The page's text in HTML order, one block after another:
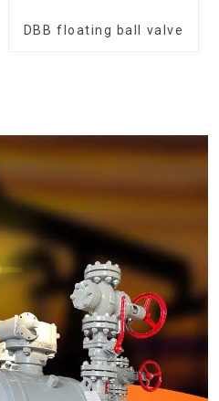
DBB floating ball valve